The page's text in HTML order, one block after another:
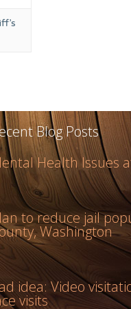
Blog Posts
Health Issues
to reduce jail
Washington
idea: Video
visits